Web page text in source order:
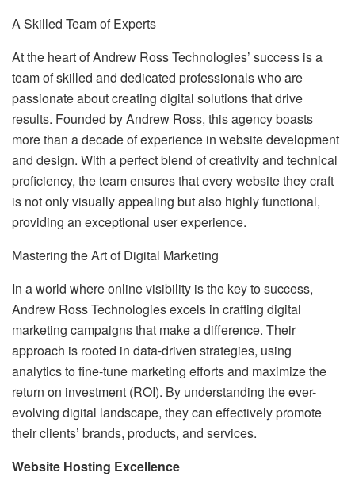
A Skilled Team of Experts
At the heart of Andrew Ross Technologies’ success is a
team of skilled and dedicated professionals who are
passionate about creating digital solutions that drive
results. Founded by Andrew Ross, this agency boasts
more than a decade of experience in website development
and design. With a perfect blend of creativity and technical
proficiency, the team ensures that every website they craft
is not only visually appealing but also highly functional,
providing an exceptional user experience.
Mastering the Art of Digital Marketing
In a world where online visibility is the key to success,
Andrew Ross Technologies excels in crafting digital
marketing campaigns that make a difference. Their
approach is rooted in data-driven strategies, using
analytics to fine-tune marketing efforts and maximize the
return on investment (ROI). By understanding the ever-
evolving digital landscape, they can effectively promote
their clients’ brands, products, and services.
Website Hosting Excellence